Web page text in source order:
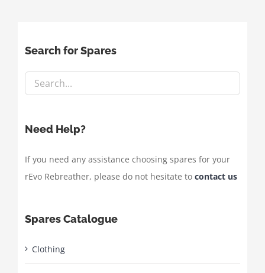
Search for Spares
Need Help?
If you need any assistance choosing spares for your
rEvo Rebreather, please do not hesitate to contact us
Spares Catalogue
Clothing